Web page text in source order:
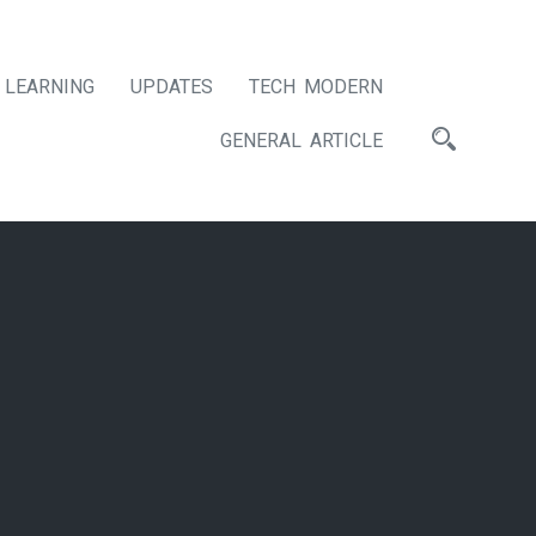
LEARNING UPDATES TECH MODERN
GENERAL ARTICLE